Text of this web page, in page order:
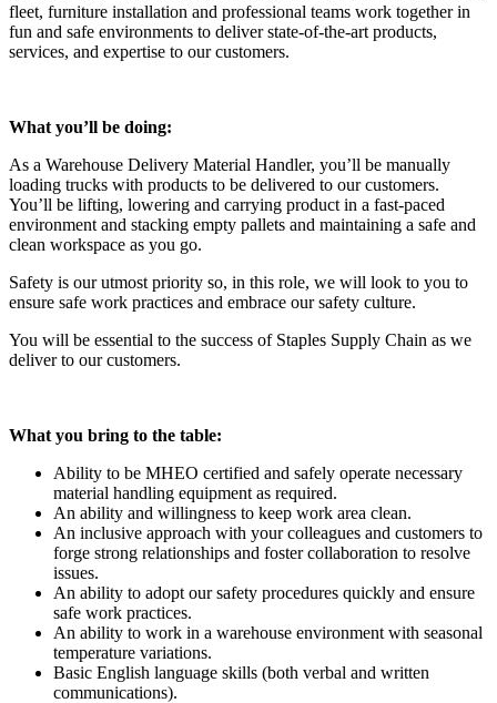
fleet, furniture installation and professional teams work together in
fun and safe environments to deliver state-of-the-art products,
services, and expertise to our customers.
What you’ll be doing:
As a Warehouse Delivery Material Handler, you’ll be manually
loading trucks with products to be delivered to our customers.
You’ll be lifting, lowering and carrying product in a fast-paced
environment and stacking empty pallets and maintaining a safe and
clean workspace as you go.
Safety is our utmost priority so, in this role, we will look to you to
ensure safe work practices and embrace our safety culture.
You will be essential to the success of Staples Supply Chain as we
deliver to our customers.
What you bring to the table:
Ability to be MHEO certified and safely operate necessary
material handling equipment as required.
An ability and willingness to keep work area clean.
An inclusive approach with your colleagues and customers to
forge strong relationships and foster collaboration to resolve
issues.
An ability to adopt our safety procedures quickly and ensure
safe work practices.
An ability to work in a warehouse environment with seasonal
temperature variations.
Basic English language skills (both verbal and written
communications).